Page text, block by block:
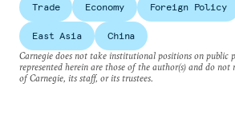
Trade Economy Foreign Policy
East Asia
China
Carnegie does not take institutional positions on public
represented herein are those of the author(s) and do not
of Carnegie, its staff, or its trustees.